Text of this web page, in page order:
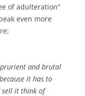
of adulteration”
even more
and brutal
it has to
sell it think of